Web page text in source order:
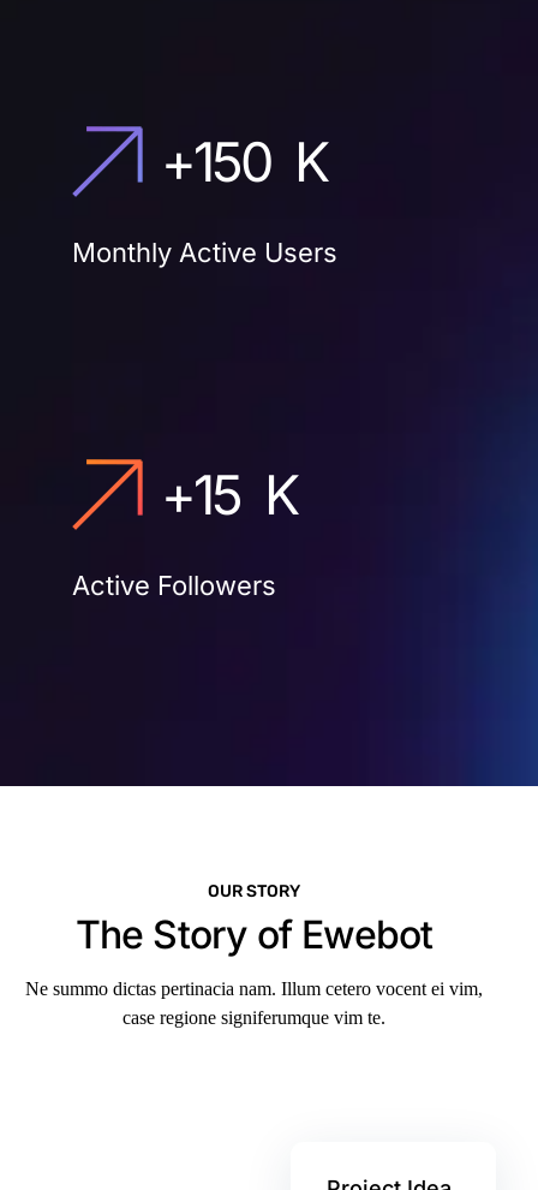
+150 K
Monthly Active Users
+15 K
Active Followers
OUR STORY
The Story of Ewebot
Ne summo dictas pertinacia nam. Illum cetero vocent ei vim,
case regione signiferumque vim te.